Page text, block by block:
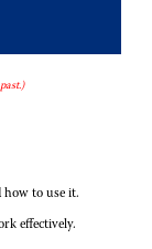
how to use it.
effectively.